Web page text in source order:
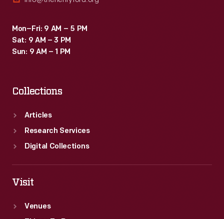
Mon–Fri: 9 AM – 5 PM
Sat: 9 AM – 3 PM
Sun: 9 AM – 1 PM
Collections
Articles
Research Services
Digital Collections
Visit
Venues